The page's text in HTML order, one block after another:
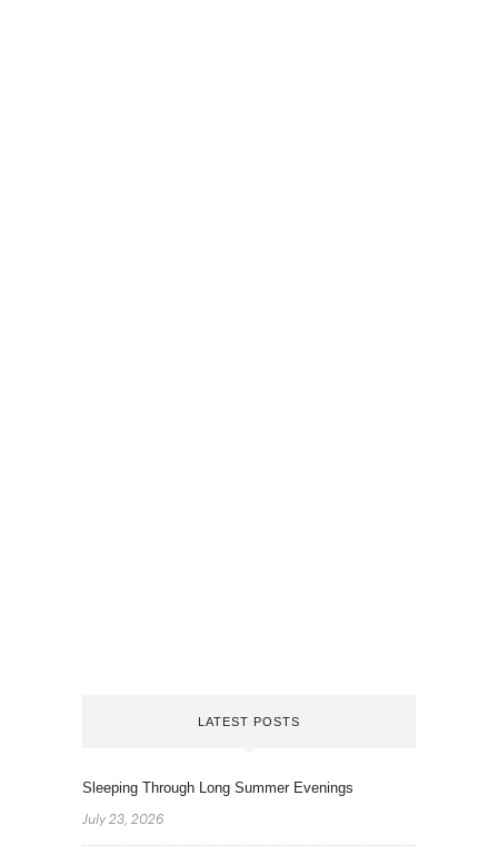
LATEST POSTS
Sleeping Through Long Summer Evenings
July 23, 2026